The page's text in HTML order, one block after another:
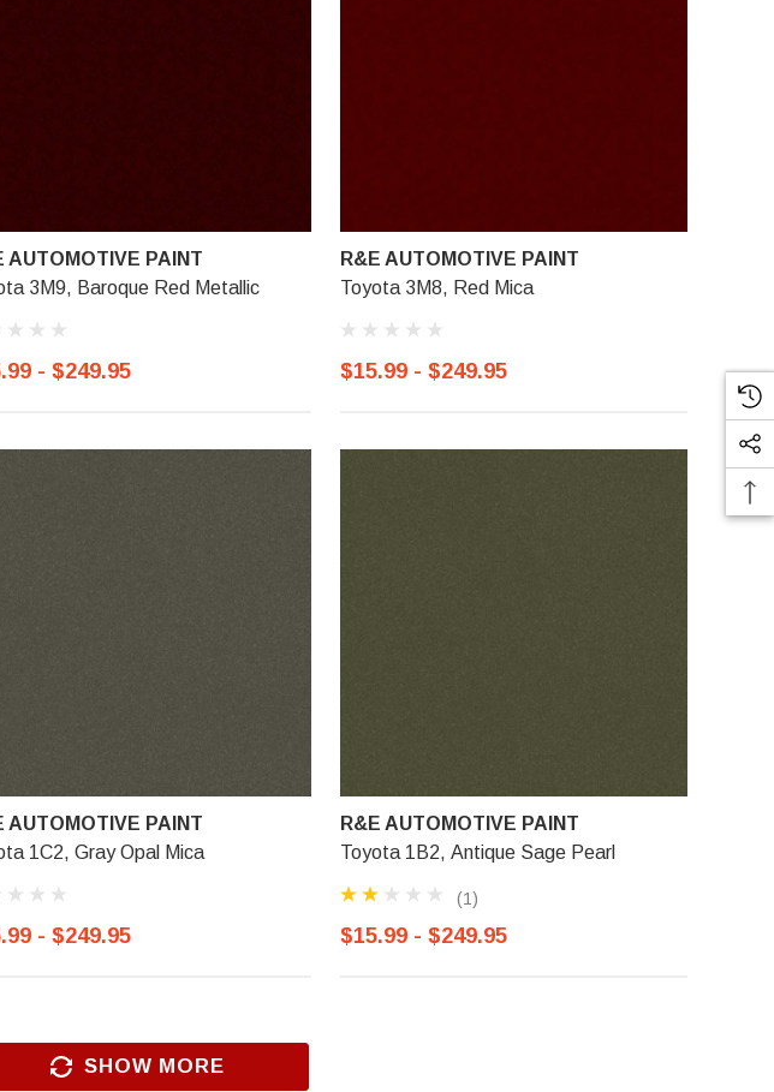
AUTOMOTIVE PAINT
3M9, Baroque Red Metallic
- $249.95
R&E AUTOMOTIVE PAINT
Toyota 3M8, Red Mica
$15.99 - $249.95
AUTOMOTIVE PAINT
1C2, Gray Opal Mica
- $249.95
R&E AUTOMOTIVE PAINT
Toyota 1B2, Antique Sage Pearl
(1)
$15.99 - $249.95
SHOW MORE